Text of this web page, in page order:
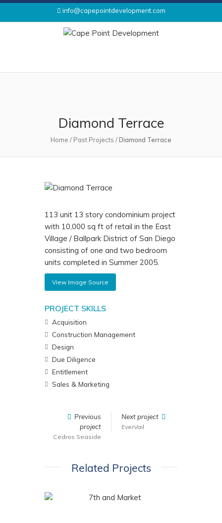
info@capepointdevelopment.com
Diamond Terrace
Home / Past Projects /Diamond Terrace
113 unit 13 story condominium project
with 10,000 sq ft of retail in the East
Village / Ballpark District of San Diego
consisting of one and two bedroom
units completed in Summer 2005.
View Image Source
PROJECT SKILLS
Acquisition
Construction Management
Design
Due Diligence
Entitlement
Sales & Marketing
Previous
project
Cedros Seaside
Next project
EverVail
Related Projects